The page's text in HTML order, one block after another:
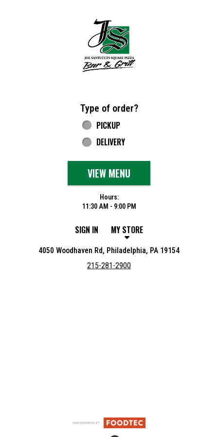
Type of order?
Type of order?
PICKUP
DELIVERY
VIEW MENU
Hours:
11:30 AM - 9:00 PM
SIGN IN MY STORE
4050 Woodhaven Rd, Philadelphia, PA 19154
215-281-2900